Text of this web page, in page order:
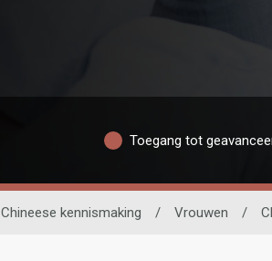
Toegang tot
Chineese kennismaking / Vrouwen /